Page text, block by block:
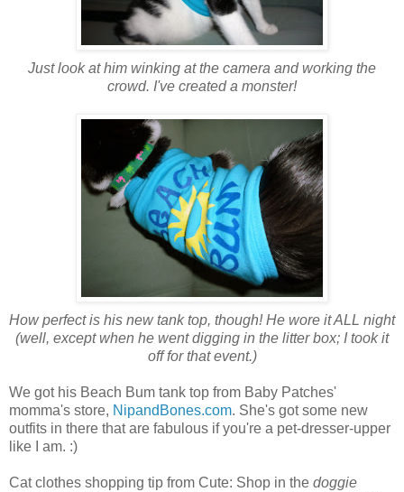
Just look at him winking at the camera and working the
crowd. I've created a monster!
How perfect is his new tank top, though! He wore it ALL night
(well, except when he went digging in the litter box; I took it
off for that event.)
We got his Beach Bum tank top from Baby Patches'
momma's store, NipandBones.com. She's got some new
outfits in there that are fabulous if you're a pet-dresser-upper
like I am. :)
Cat clothes shopping tip from Cute: Shop in the doggie